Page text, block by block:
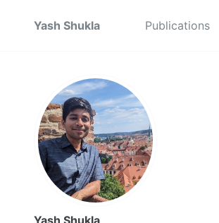
Yash Shukla Publications